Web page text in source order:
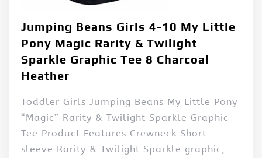
Jumping Beans Girls 4-10 My Little
Pony Magic Rarity & Twilight
Sparkle Graphic Tee 8 Charcoal
Heather
Toddler Girls Jumping Beans My Little Pony
“Magic” Rarity & Twilight Sparkle Graphic
Tee Product Features Crewneck Short
sleeve Rarity & Twilight Sparkle graphic,